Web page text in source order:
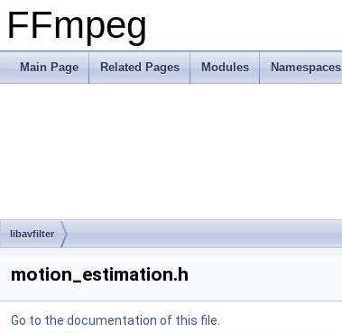
FFmpeg
Main Page Related Pages Modules Namespaces
libavfilter
motion_estimation.h
Go to the documentation of this file.